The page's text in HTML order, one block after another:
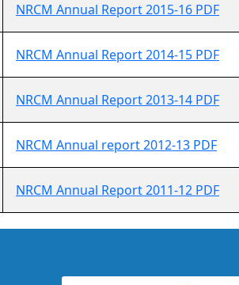
NRCM Annual Report 2015-16 PDF
NRCM Annual Report 2014-15 PDF
NRCM Annual Report 2013-14 PDF
NRCM Annual report 2012-13 PDF
NRCM Annual Report 2011-12 PDF